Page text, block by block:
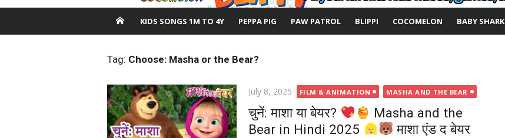
KIDS SONGS 1M TO 4Y PEPPA PIG PAW PATROL BLIPPI COCOMELON BABY SHARK
Tag: Choose: Masha or the Bear?
Posted
July 8, 2025 FILM & ANIMATION MASHA AND THE BEAR
चुनें: माशा या बेयर?
Masha and the
Bear in Hindi 2025
माशा एंड द बेयर